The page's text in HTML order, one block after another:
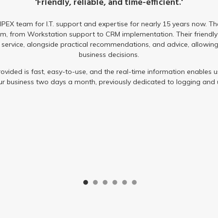
received not only saved us money, but improved
With the help of IPEX, our team can now work remotely with no
continuous monitoring and regular system updates, IPEX provided
The service we have received is second to none and the team
are happy to be working with